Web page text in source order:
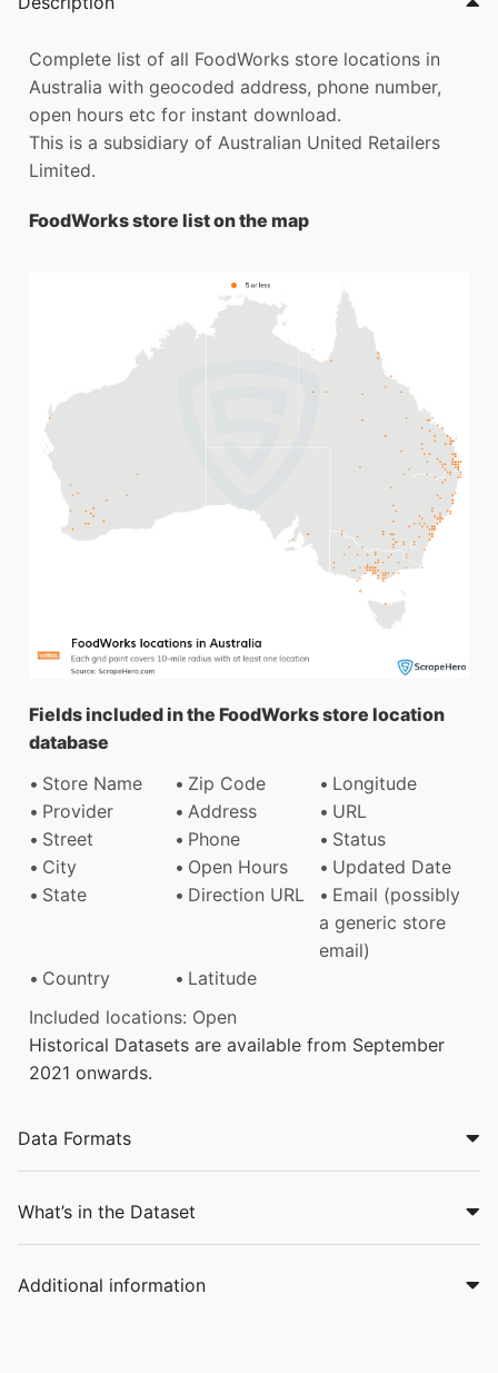
Complete list of all FoodWorks store locations in
Australia with geocoded address, phone number,
open hours etc for instant download.
This is a subsidiary of Australian United Retailers
Limited.
FoodWorks store list on the map
Fields included in the FoodWorks store location
database
Store Name
Zip Code
Longitude
Provider
Address
URL
Street
Phone
Status
City
Open Hours
Updated Date
State
Direction URL
Email (possibly
a generic store
email)
Country
Latitude
Included locations: Open
Historical Datasets are available from September
2021 onwards.
Data Formats
What’s in the Dataset
Additional information